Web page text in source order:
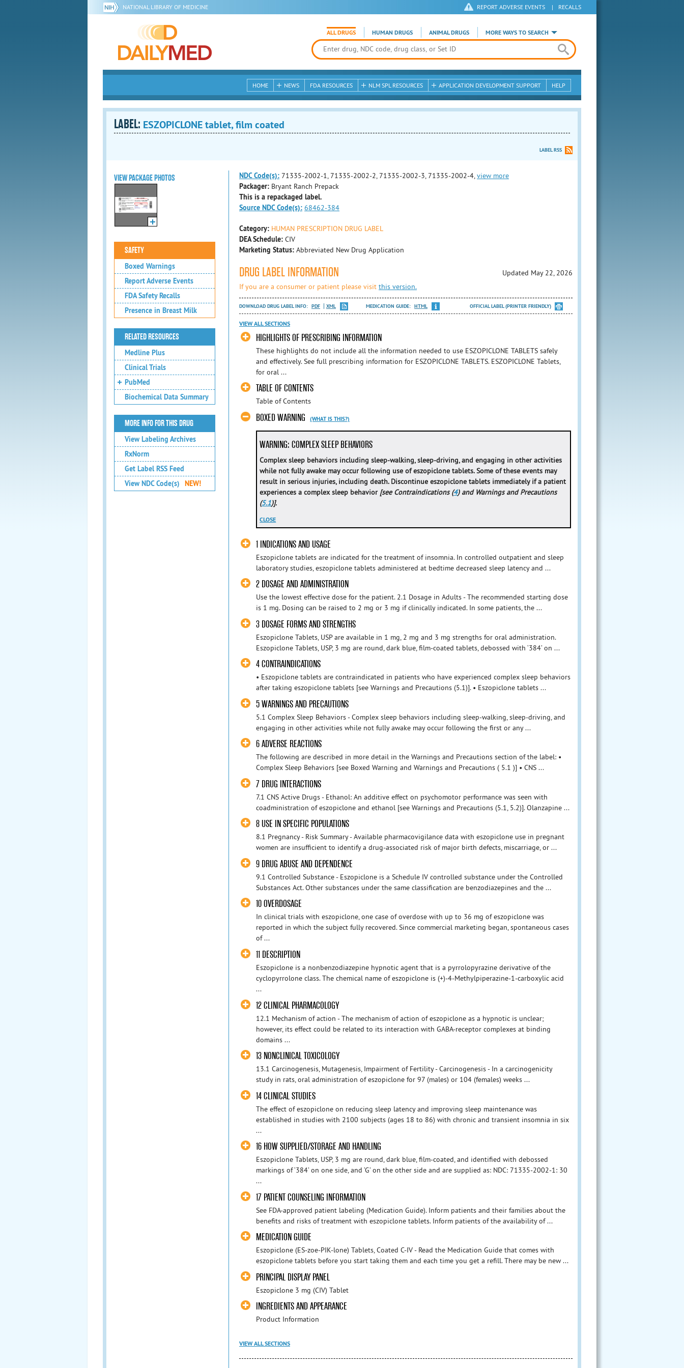
NATIONAL LIBRARY OF MEDICINE REPORT ADVERSE EVENTS | RECALLS
ALL DRUGS HUMAN DRUGS ANIMAL DRUGS MORE WAYS TO SEARCH
HOME NEWS FDA RESOURCES NLM SPL RESOURCES APPLICATION DEVELOPMENT SUPPORT HELP
LABEL: ESZOPICLONE tablet, film coated
LABEL RSS
VIEW PACKAGE PHOTOS
SAFETY
Boxed Warnings
Report Adverse Events
FDA Safety Recalls
Presence in Breast Milk
RELATED RESOURCES
Medline Plus
Clinical Trials
PubMed
Biochemical Data Summary
MORE INFO FOR THIS DRUG
View Labeling Archives
RxNorm
Get Label RSS Feed
View NDC Code(s)
NEW!
NDC Code(s): 71335-2002-1, 71335-2002-2, 71335-2002-3, 71335-2002-4, view more
Packager: Bryant Ranch Prepack
This is a repackaged label.
Source NDC Code(s): 68462-384
Category: HUMAN PRESCRIPTION DRUG LABEL
DEA Schedule: CIV
Marketing Status: Abbreviated New Drug Application
DRUG LABEL INFORMATION
Updated May 22, 2026
If you are a consumer or patient please visit this version.
DOWNLOAD DRUG LABEL INFO: PDF XML MEDICATION GUIDE: HTML OFFICIAL LABEL (PRINTER FRIENDLY)
VIEW ALL SECTIONS
HIGHLIGHTS OF PRESCRIBING INFORMATION
These highlights do not include all the information needed to use ESZOPICLONE TABLETS safely
and effectively. See full prescribing information for ESZOPICLONE TABLETS. ESZOPICLONE Tablets,
for oral ...
TABLE OF CONTENTS
Table of Contents
BOXED WARNING (WHAT IS THIS?)
WARNING: COMPLEX SLEEP BEHAVIORS
Complex sleep behaviors including sleep-walking, sleep-driving, and engaging in other activities
while not fully awake may occur following use of eszopiclone tablets. Some of these events may
result in serious injuries, including death. Discontinue eszopiclone tablets immediately if a patient
experiences a complex sleep behavior [see Contraindications (4) and Warnings and Precautions
(5.1)].
CLOSE
1 INDICATIONS AND USAGE
Eszopiclone tablets are indicated for the treatment of insomnia. In controlled outpatient and sleep
laboratory studies, eszopiclone tablets administered at bedtime decreased sleep latency and ...
2 DOSAGE AND ADMINISTRATION
Use the lowest effective dose for the patient. 2.1 Dosage in Adults - The recommended starting dose
is 1 mg. Dosing can be raised to 2 mg or 3 mg if clinically indicated. In some patients, the ...
3 DOSAGE FORMS AND STRENGTHS
Eszopiclone Tablets, USP are available in 1 mg, 2 mg and 3 mg strengths for oral administration.
Eszopiclone Tablets, USP, 3 mg are round, dark blue, film-coated tablets, debossed with ‘384’ on ...
4 CONTRAINDICATIONS
• Eszopiclone tablets are contraindicated in patients who have experienced complex sleep behaviors
after taking eszopiclone tablets [see Warnings and Precautions (5.1)]. • Eszopiclone tablets ...
5 WARNINGS AND PRECAUTIONS
5.1 Complex Sleep Behaviors - Complex sleep behaviors including sleep-walking, sleep-driving, and
engaging in other activities while not fully awake may occur following the first or any ...
6 ADVERSE REACTIONS
The following are described in more detail in the Warnings and Precautions section of the label: •
Complex Sleep Behaviors [see Boxed Warning and Warnings and Precautions ( 5.1 )] • CNS ...
7 DRUG INTERACTIONS
7.1 CNS Active Drugs - Ethanol: An additive effect on psychomotor performance was seen with
coadministration of eszopiclone and ethanol [see Warnings and Precautions (5.1, 5.2)]. Olanzapine ...
8 USE IN SPECIFIC POPULATIONS
8.1 Pregnancy - Risk Summary - Available pharmacovigilance data with eszopiclone use in pregnant
women are insufficient to identify a drug-associated risk of major birth defects, miscarriage, or ...
9 DRUG ABUSE AND DEPENDENCE
9.1 Controlled Substance - Eszopiclone is a Schedule IV controlled substance under the Controlled
Substances Act. Other substances under the same classification are benzodiazepines and the ...
10 OVERDOSAGE
In clinical trials with eszopiclone, one case of overdose with up to 36 mg of eszopiclone was
reported in which the subject fully recovered. Since commercial marketing began, spontaneous cases
of ...
11 DESCRIPTION
Eszopiclone is a nonbenzodiazepine hypnotic agent that is a pyrrolopyrazine derivative of the
cyclopyrrolone class. The chemical name of eszopiclone is (+)-4-Methylpiperazine-1-carboxylic acid
...
12 CLINICAL PHARMACOLOGY
12.1 Mechanism of action - The mechanism of action of eszopiclone as a hypnotic is unclear;
however, its effect could be related to its interaction with GABA-receptor complexes at binding
domains ...
13 NONCLINICAL TOXICOLOGY
13.1 Carcinogenesis, Mutagenesis, Impairment of Fertility - Carcinogenesis - In a carcinogenicity
study in rats, oral administration of eszopiclone for 97 (males) or 104 (females) weeks ...
14 CLINICAL STUDIES
The effect of eszopiclone on reducing sleep latency and improving sleep maintenance was
established in studies with 2100 subjects (ages 18 to 86) with chronic and transient insomnia in six
...
16 HOW SUPPLIED/STORAGE AND HANDLING
Eszopiclone Tablets, USP, 3 mg are round, dark blue, film-coated, and identified with debossed
markings of ‘384’ on one side, and ‘G’ on the other side and are supplied as: NDC: 71335-2002-1: 30
...
17 PATIENT COUNSELING INFORMATION
See FDA-approved patient labeling (Medication Guide). Inform patients and their families about the
benefits and risks of treatment with eszopiclone tablets. Inform patients of the availability of ...
MEDICATION GUIDE
Eszopiclone (ES-zoe-PIK-lone) Tablets, Coated C-IV - Read the Medication Guide that comes with
eszopiclone tablets before you start taking them and each time you get a refill. There may be new ...
PRINCIPAL DISPLAY PANEL
Eszopiclone 3 mg (CIV) Tablet
INGREDIENTS AND APPEARANCE
Product Information
VIEW ALL SECTIONS